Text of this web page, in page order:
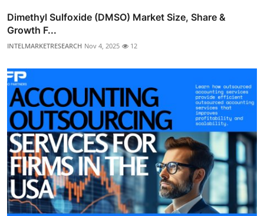
Dimethyl Sulfoxide (DMSO) Market Size, Share &
Growth F...
INTELMARKETRESEARCH Nov 4, 2025 12